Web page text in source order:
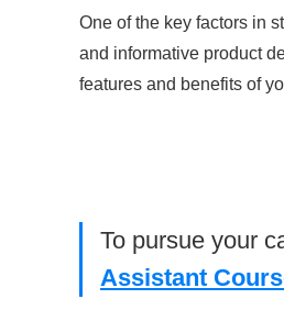
One of the key factors in
and informative product
features and benefits of
To pursue your
Assistant